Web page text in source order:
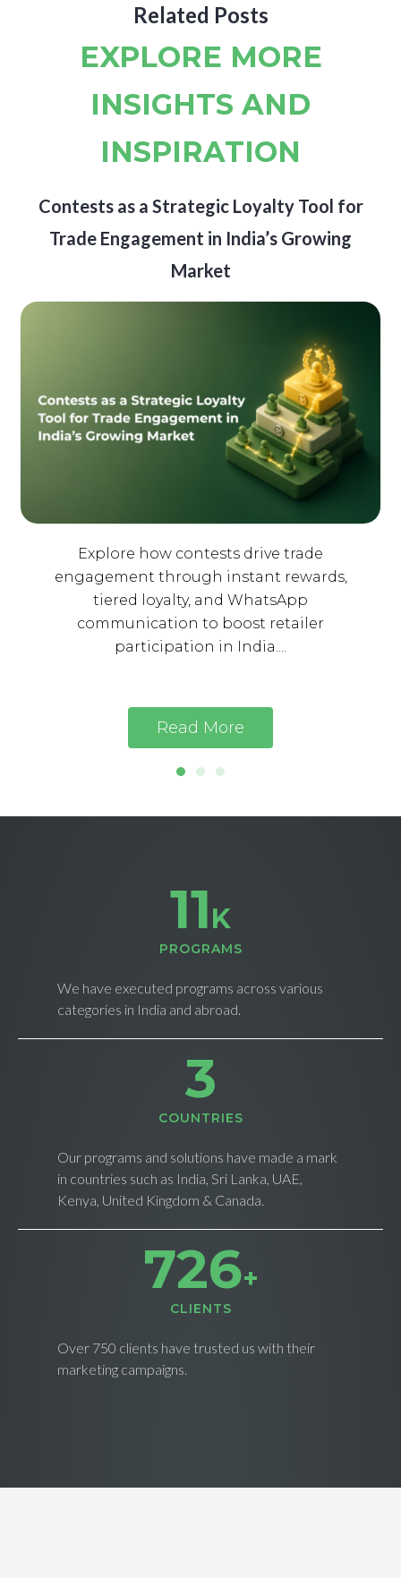
Related Posts
EXPLORE MORE
INSIGHTS AND
INSPIRATION
Contests as a Strategic Loyalty Tool for
Trade Engagement in India’s Growing
Market
Explore how contests drive trade
engagement through instant rewards,
tiered loyalty, and WhatsApp
communication to boost retailer
participation in India....
Read More
11K
PROGRAMS
We have executed programs across various
categories in India and abroad.
4
СOUNTRIES
Our programs and solutions have made a mark
in countries such as India, Sri Lanka, UAE,
Kenya, United Kingdom & Canada.
734+
CLIENTS
Over 750 clients have trusted us with their
marketing campaigns.